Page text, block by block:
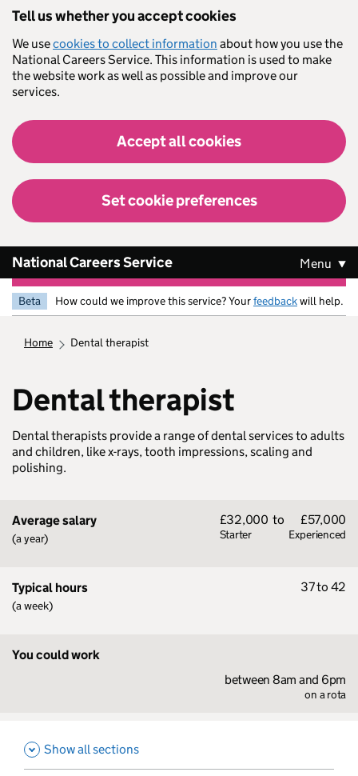
Tell us whether you accept cookies
We usecookies to collect information about how you use the
National Careers Service. This information is used to make
the website work as well as possible and improve our
services.
Accept all cookies
Set cookie preferences
National Careers Service Menu
Beta How could we improve this service? Yourfeedbackwill help.
home dental therapist
Dental therapist
Dental therapists provide a range of dental services to adults
and children, like x-rays, tooth impressions, scaling and
polishing.
Average salary
(a year)
£32,000
Starter
to £57,000
Experienced
Typical hours
(a week)
37 to 42
You could work
between 8am and 6pm
on a rota
Show all sections